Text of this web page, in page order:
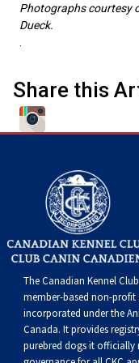
Weimaraner
Saint Bernard
Yakutian Laika
Photographs courtesy
Dueck.
Share this
The Canadian Kennel
member-based non-
incorporated under the
Canada. It provides
purebred dogs it officially